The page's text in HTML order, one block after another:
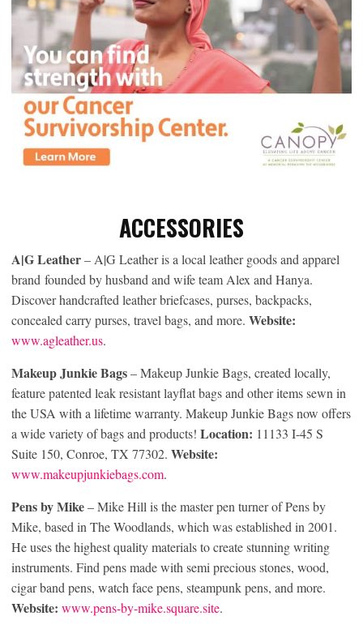
ACCESSORIES
A|G Leather– A|G Leather is a local leather goods and apparel
brand founded by husband and wife team Alex and Hanya.
Discover handcrafted leather briefcases, purses, backpacks,
concealed carry purses, travel bags, and more. Website:
www.agleather.us.
Makeup Junkie Bags– Makeup Junkie Bags, created locally,
feature patented leak resistant layflat bags and other items sewn in
the USA with a lifetime warranty. Makeup Junkie Bags now offers
a wide variety of bags and products! Location: 11133 I-45 S
Suite 150, Conroe, TX 77302. Website:
www.makeupjunkiebags.com.
Pens by Mike– Mike Hill is the master pen turner of Pens by
Mike, based in The Woodlands, which was established in 2001.
He uses the highest quality materials to create stunning writing
instruments. Find pens made with semi precious stones, wood,
cigar band pens, watch face pens, steampunk pens, and more.
Website: www.pens-by-mike.square.site.